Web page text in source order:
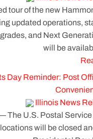
tour of the new
updated operations,
and Next
will be
Day Reminder: Post
Illinois News
The U.S. Postal
will be closed